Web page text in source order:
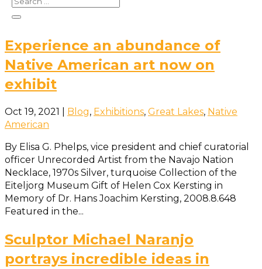
will have a rare opportunity to experience a poetry
reading from the...
Experience an abundance of
Native American art now on
exhibit
Oct 19, 2021 Blog, Exhibitions, Great Lakes, Native
American
By Elisa G. Phelps, vice president and chief curatorial
officer Unrecorded Artist from the Navajo Nation
Necklace, 1970s Silver, turquoise Collection of the
Eiteljorg Museum Gift of Helen Cox Kersting in
Memory of Dr. Hans Joachim Kersting, 2008.8.648
Featured in the...
Sculptor Michael Naranjo
portrays incredible ideas in